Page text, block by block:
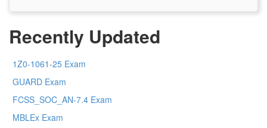
Recently Updated
1Z0-1061-25 Exam
GUARD Exam
FCSS_SOC_AN-7.4 Exam
MBLEx Exam